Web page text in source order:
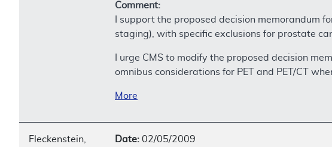
Comment:
I support the proposed decision memorandum
staging), with specific exclusions for prostate
I urge CMS to modify the proposed decision
omnibus considerations for PET and PET/CT
More
Fleckenstein,
Date: 02/05/2009